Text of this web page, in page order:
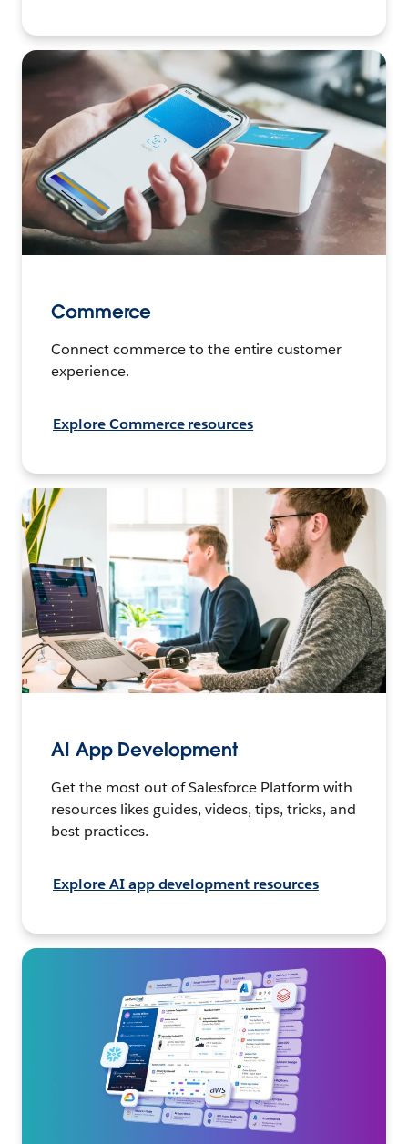
Commerce
Connect commerce to the entire customer
experience.
Explore Commerce resources
AI App Development
Get the most out of Salesforce Platform with
resources likes guides, videos, tips, tricks, and
best practices.
Explore AI app development resources